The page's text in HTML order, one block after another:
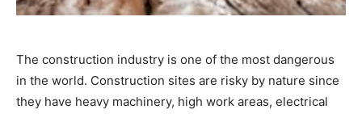
The construction industry is one of the most dangerous
in the world. Construction sites are risky by nature since
they have heavy machinery, high work areas, electrical